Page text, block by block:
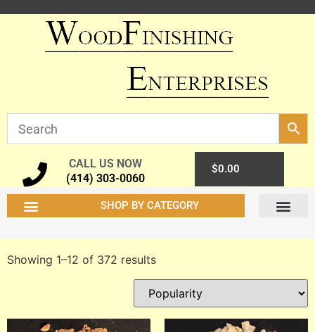
CALL US NOW
(414) 303-0060
$0.00
SHOP BY CATEGORY
Showing 1–12 of 372 results